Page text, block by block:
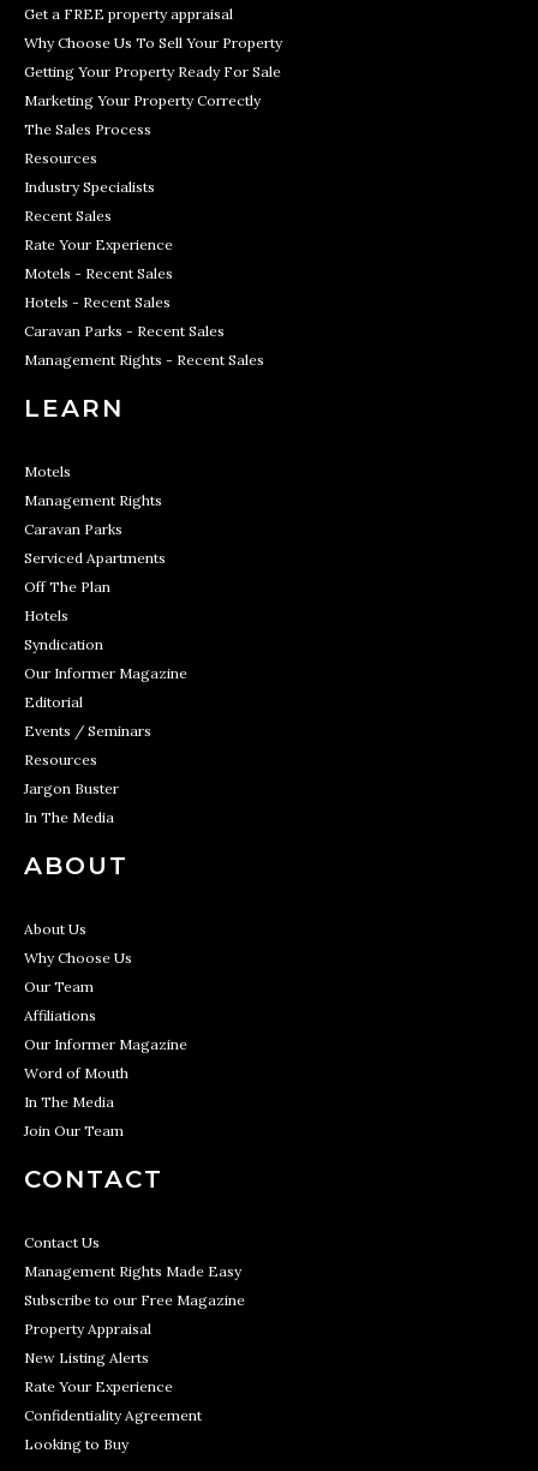
Get a FREE property appraisal
Why Choose Us To Sell Your Property
Getting Your Property Ready For Sale
Marketing Your Property Correctly
The Sales Process
Resources
Industry Specialists
Recent Sales
Rate Your Experience
Motels - Recent Sales
Hotels - Recent Sales
Caravan Parks - Recent Sales
Management Rights - Recent Sales
LEARN
Motels
Management Rights
Caravan Parks
Serviced Apartments
Off The Plan
Hotels
Syndication
Our Informer Magazine
Editorial
Events / Seminars
Resources
Jargon Buster
In The Media
ABOUT
About Us
Why Choose Us
Our Team
Affiliations
Our Informer Magazine
Word of Mouth
In The Media
Join Our Team
CONTACT
Contact Us
Management Rights Made Easy
Subscribe to our Free Magazine
Property Appraisal
New Listing Alerts
Rate Your Experience
Confidentiality Agreement
Looking to Buy